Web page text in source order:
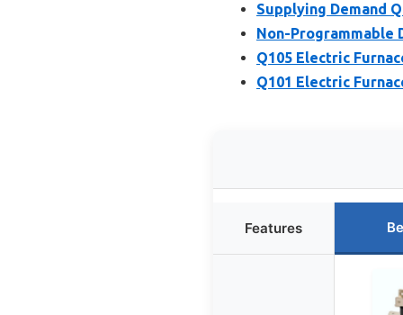
Supplying Demand
Non-
Q105 Electric
Q101 Electric
Features